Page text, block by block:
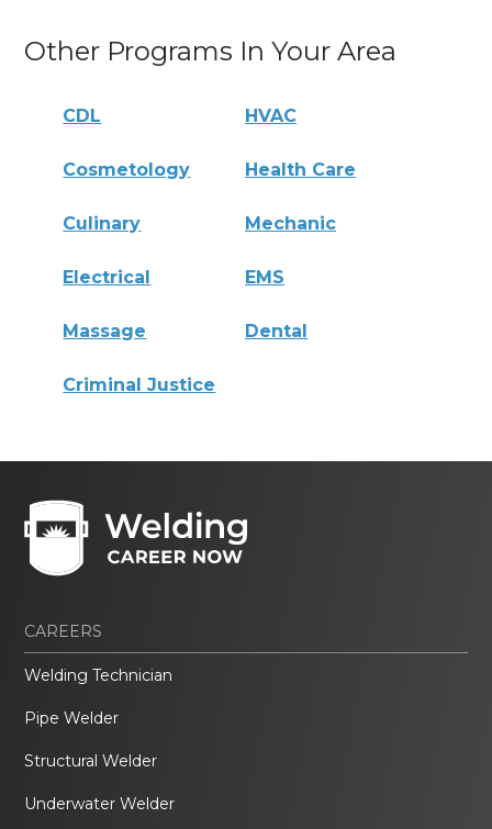
Other Programs In Your Area
CDL HVAC
Cosmetology Health Care
Culinary Mechanic
Electrical EMS
Massage Dental
Criminal Justice
CAREERS
Welding Technician
Pipe Welder
Structural Welder
Underwater Welder